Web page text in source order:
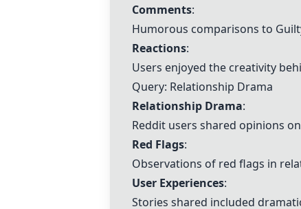
Comments:
Humorous comparisons to
Reactions:
Users enjoyed the creativity
Query: Relationship Drama
Relationship Drama:
Reddit users shared opinions
Red Flags:
Observations of red flags in
User Experiences:
Stories shared included